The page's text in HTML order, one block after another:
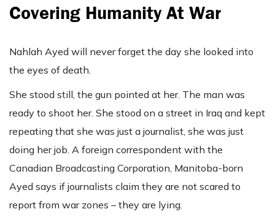
Covering Humanity At War
Nahlah Ayed will never forget the day she looked into
the eyes of death.
She stood still, the gun pointed at her. The man was
ready to shoot her. She stood on a street in Iraq and kept
repeating that she was just a journalist, she was just
doing her job. A foreign correspondent with the
Canadian Broadcasting Corporation, Manitoba-born
Ayed says if journalists claim they are not scared to
report from war zones – they are lying.